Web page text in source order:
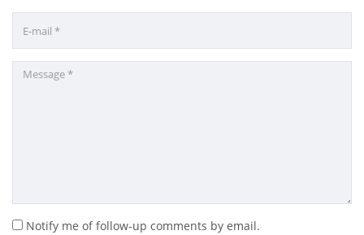
Notify me of follow-up comments by email.